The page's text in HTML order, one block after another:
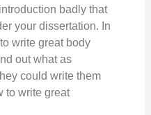
badly that
your dissertation. In
write great body
out what as
could write them
to write great